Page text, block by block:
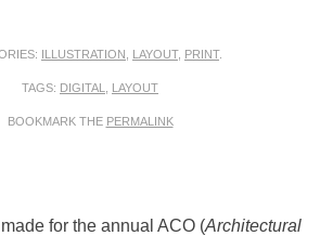
ILLUSTRATION LAYOUT, PRINT.
TAGS: DIGITAL LAYOUT
BOOKMARK THE PERMALINK
for the annual ACO (Architectural